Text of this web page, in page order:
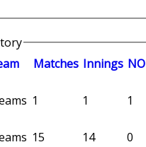
Matches Innings NO
1 1 1
15 14 0